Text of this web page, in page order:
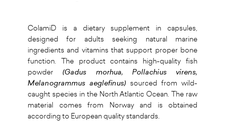
ColamiD is a dietary supplement in capsules,
designed for adults seeking natural marine
ingredients and vitamins that support proper bone
function. The product contains high-quality fish
powder (Gadus morhua, Pollachius virens,
Melanogrammus aeglefinus) sourced from wild-
caught species in the North Atlantic Ocean. The raw
material comes from Norway and is obtained
according to European quality standards.